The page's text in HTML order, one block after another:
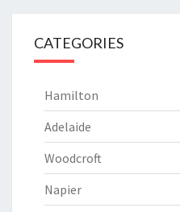
CATEGORIES
Hamilton
Adelaide
Woodcroft
Napier